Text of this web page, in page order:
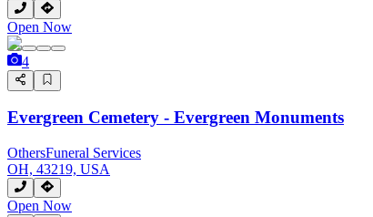
Open Now
4
Evergreen Cemetery - Evergreen Monuments
OthersFuneral Services
OH, 43219, USA
Open Now